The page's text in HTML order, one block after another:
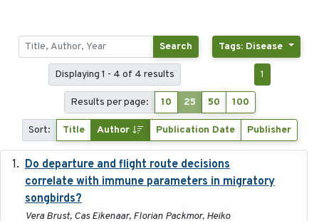
Search Tags: Disease
Displaying 1 - 4 of 4 results 1
Results per page: 10 25 50 100
Sort: Title Author Publication Date Publisher
Do departure and flight route decisions
correlate with immune parameters in migratory
songbirds?
Vera Brust, Cas Eikenaar, Florian Packmor, Heiko